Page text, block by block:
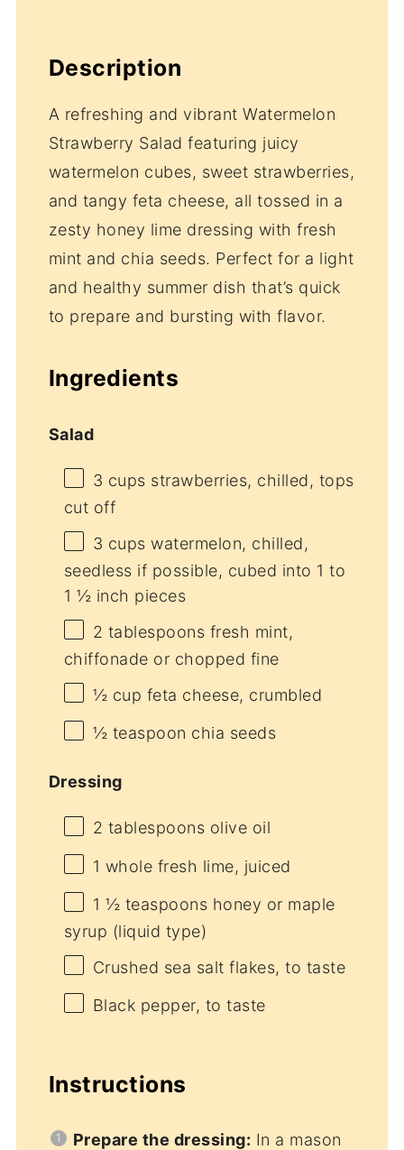
Description
A refreshing and vibrant Watermelon
Strawberry Salad featuring juicy
watermelon cubes, sweet strawberries,
and tangy feta cheese, all tossed in a
zesty honey lime dressing with fresh
mint and chia seeds. Perfect for a light
and healthy summer dish that’s quick
to prepare and bursting with flavor.
Ingredients
Salad
3 cups strawberries, chilled, tops
cut off
3 cups watermelon, chilled,
seedless if possible, cubed into 1 to
1 ½ inch pieces
2 tablespoons fresh mint,
chiffonade or chopped fine
½ cup feta cheese, crumbled
½ teaspoon chia seeds
Dressing
2 tablespoons olive oil
1 whole fresh lime, juiced
1 ½ teaspoons honey or maple
syrup (liquid type)
Crushed sea salt flakes, to taste
Black pepper, to taste
Instructions
Prepare the dressing: In a mason